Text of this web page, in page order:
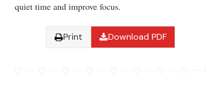
quiet time and improve focus.
Print Download PDF